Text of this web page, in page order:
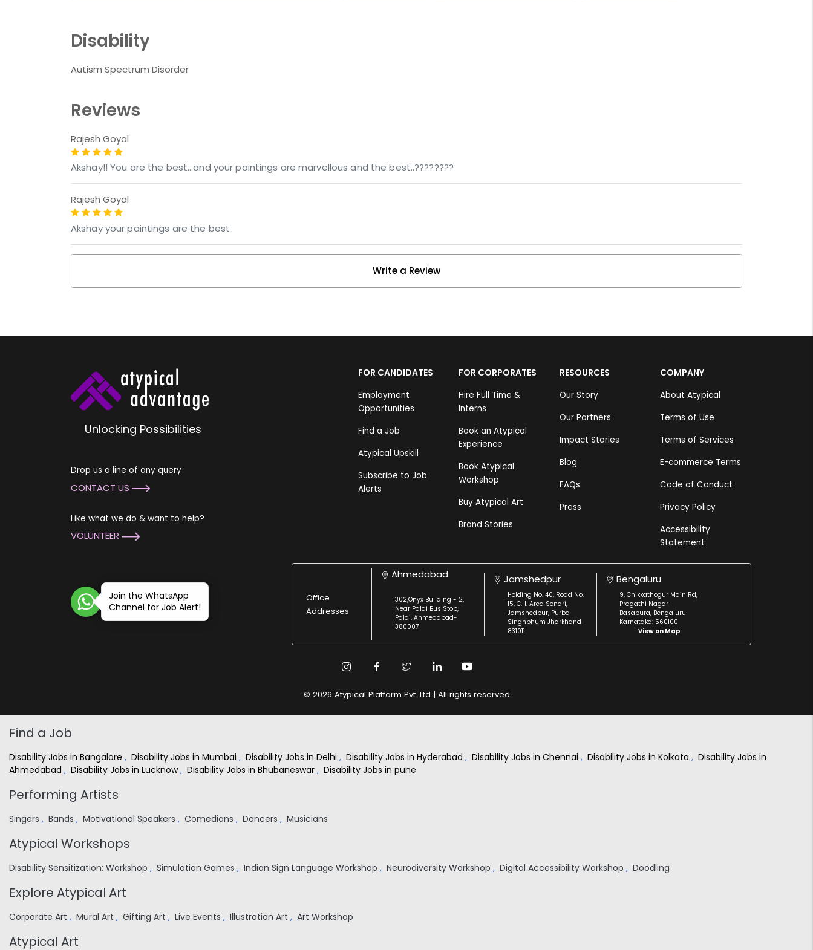
Disability
Autism Spectrum Disorder
Reviews
Rajesh Goyal
Akshay!! You are the best...and your paintings are marvellous and the best..????????
Rajesh Goyal
Akshay your paintings are the best
Write a Review
Unlocking Possibilities
Drop us a line of any query
CONTACT US
Like what we do & want to help?
VOLUNTEER
FOR CANDIDATES
Employment
Opportunities
Find a Job
Atypical Upskill
Subscribe to Job
Alerts
FOR CORPORATES
Hire Full Time &
Interns
Book an Atypical
Experience
Book Atypical
Workshop
Buy Atypical Art
Brand Stories
RESOURCES
Our Story
Our Partners
Impact Stories
Blog
FAQs
Press
COMPANY
About Atypical
Terms of Use
Terms of Services
E-commerce Terms
Code of Conduct
Privacy Policy
Accessibility
Statement
Join the WhatsApp
Channel for Job Alert!
Office
Addresses
Ahmedabad
302,Onyx Building - 2,
Near Paldi Bus Stop,
Paldi, Ahmedabad-
380007
Jamshedpur
Holding No. 40, Road No.
15, C.H. Area Sonari,
Jamshedpur, Purba
Singhbhum Jharkhand-
831011
Bengaluru
9, Chikkathogur Main Rd,
Pragathi Nagar
Basapura, Bengaluru
Karnataka: 560100
View on Map
© 2026 Atypical Platform Pvt. Ltd | All rights reserved
Find a Job
Disability Jobs in Bangalore , Disability Jobs in Mumbai , Disability Jobs in Delhi , Disability Jobs in Hyderabad , Disability Jobs in Chennai , Disability Jobs in Kolkata , Disability Jobs in
Ahmedabad , Disability Jobs in Lucknow, Disability Jobs in Bhubaneswar , Disability Jobs in pune
Performing Artists
Singers , Bands , Motivational Speakers , Comedians , Dancers , Musicians
Atypical Workshops
Disability Sensitization: Workshop , Simulation Games , Indian Sign Language Workshop , Neurodiversity Workshop , Digital Accessibility Workshop , Doodling
Explore Atypical Art
Corporate Art , Mural Art , Gifting Art , Live Events , Illustration Art , Art Workshop
Atypical Art